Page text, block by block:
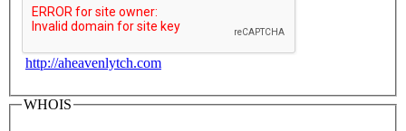
http://aheavenlytch.com
WHOIS